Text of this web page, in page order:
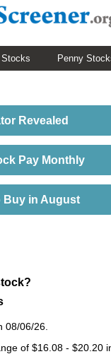
Penny
Revealed
Pay Monthly
Buy in August
08/06/26.
of $16.08 - $20.20